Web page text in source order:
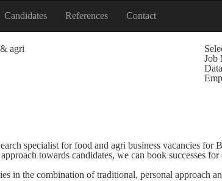
Candidates References Contact
agri
Job
specialist for food and agri business vacancies for
towards candidates, we can book successes for
in the combination of traditional, personal approach